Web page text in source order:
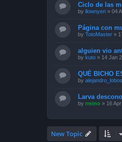
Ciclo de las
by llownyen » 04
Página con
by TotoMaster »
alguien vio
by kuto » 14 Jan
QUÉ BICHO
by alejandro_lobos
Larva
by rreino » 16
New Topic